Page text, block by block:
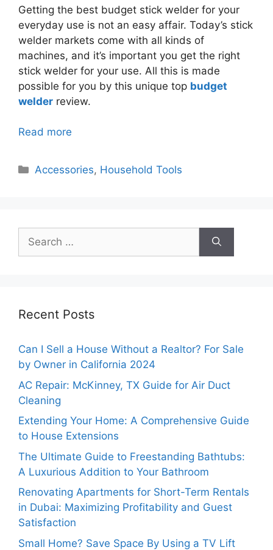
Getting the best budget stick welder for your
everyday use is not an easy affair. Today’s stick
welder markets come with all kinds of
machines, and it’s important you get the right
stick welder for your use. All this is made
possible for you by this unique top budget
welder review.
Read more
Categories
Accessories, Household Tools
Search
for:
Recent Posts
Can I Sell a House Without a Realtor? For Sale
by Owner in California 2024
AC Repair: McKinney, TX Guide for Air Duct
Cleaning
Extending Your Home: A Comprehensive Guide
to House Extensions
The Ultimate Guide to Freestanding Bathtubs:
A Luxurious Addition to Your Bathroom
Renovating Apartments for Short-Term Rentals
in Dubai: Maximizing Profitability and Guest
Satisfaction
Small Home? Save Space By Using a TV Lift